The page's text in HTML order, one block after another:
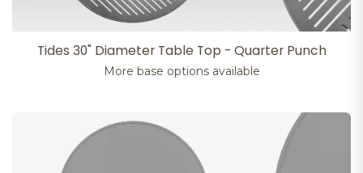
Tides 30" Diameter Table Top - Quarter Punch
More base options available